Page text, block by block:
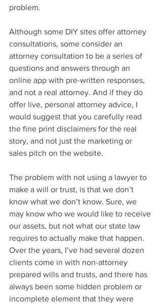
problem.
Although some DIY sites offer attorney
consultations, some consider an
attorney consultation to be a series of
questions and answers through an
online app with pre-written responses,
and not a real attorney. And if they do
offer live, personal attorney advice, I
would suggest that you carefully read
the fine print disclaimers for the real
story, and not just the marketing or
sales pitch on the website.
The problem with not using a lawyer to
make a will or trust, is that we don’t
know what we don’t know. Sure, we
may know who we would like to receive
our assets, but not what our state law
requires to actually make that happen.
Over the years, I’ve had several dozen
clients come in with non-attorney
prepared wills and trusts, and there has
always been some hidden problem or
incomplete element that they were